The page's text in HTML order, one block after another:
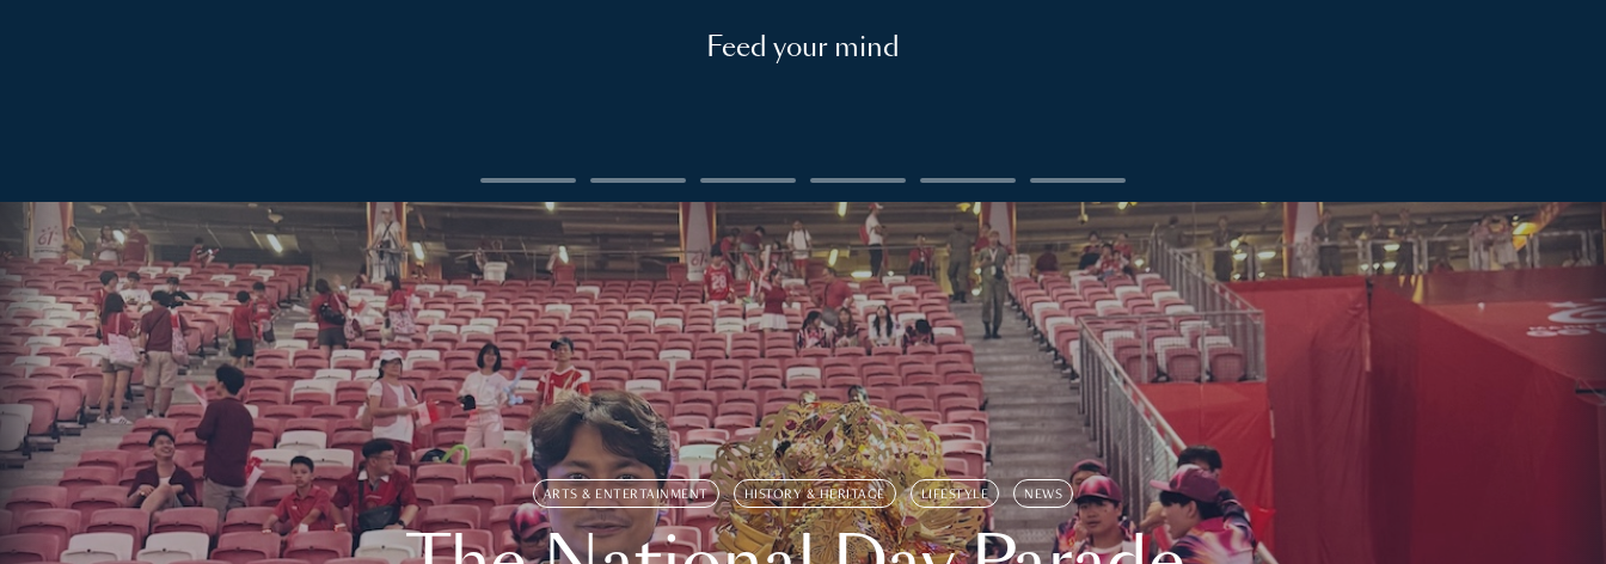
Feed your mind
ARTS & ENTERTAINMENT HISTORY & HERITAGE LIFESTYLE NEWS